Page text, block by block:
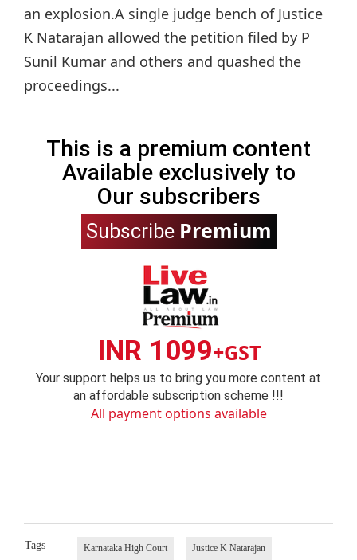
an explosion.A single judge bench of Justice
K Natarajan allowed the petition filed by P
Sunil Kumar and others and quashed the
proceedings...
This is a premium content
Available exclusively to
Our subscribers
Subscribe Premium
INR 1099+GST
Your support helps us to bring you more content at
an affordable subscription scheme !!!
All payment options available
Tags Karnataka High Court Justice K Natarajan